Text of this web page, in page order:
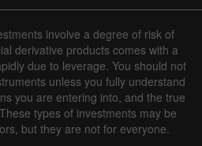
involve a degree of risk of
derivative products comes with a
due to leverage. You should not
unless you fully understand
you are entering into, and the true
types of investments may be
but they are not for everyone.